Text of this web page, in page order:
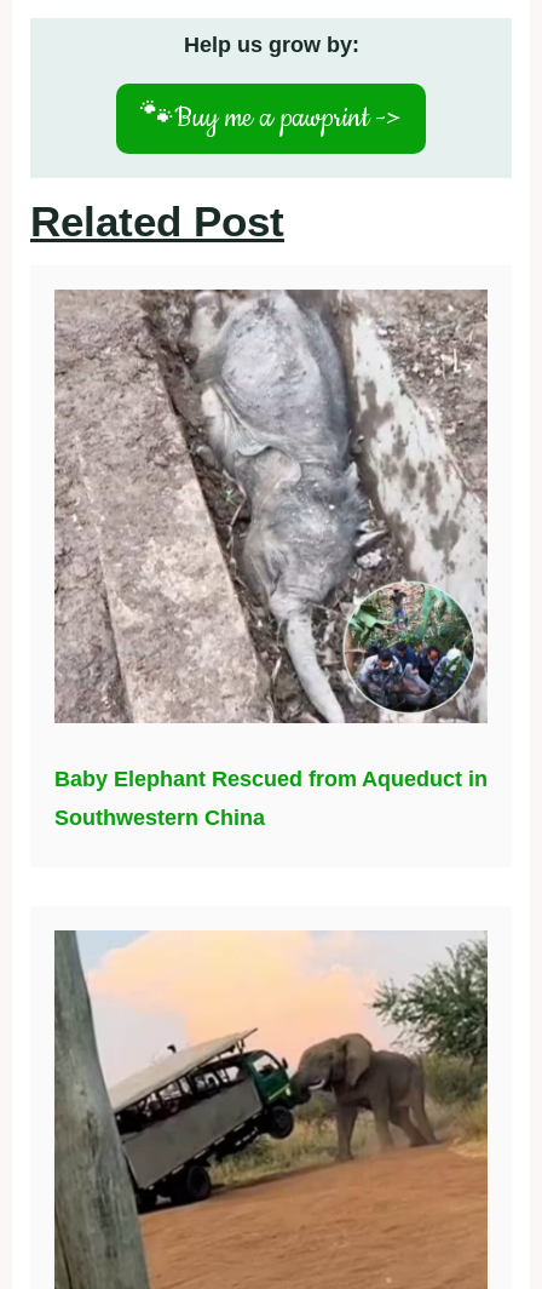
Help us grow by:
🐾Buy me a pawprint ->
Related Post
Baby Elephant Rescued from Aqueduct in
Southwestern China